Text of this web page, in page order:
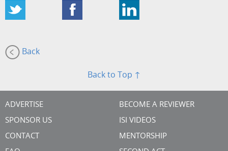
Back
Back to Top ↑
ADVERTISE
SPONSOR US
CONTACT
BECOME A REVIEWER
ISI VIDEOS
MENTORSHIP